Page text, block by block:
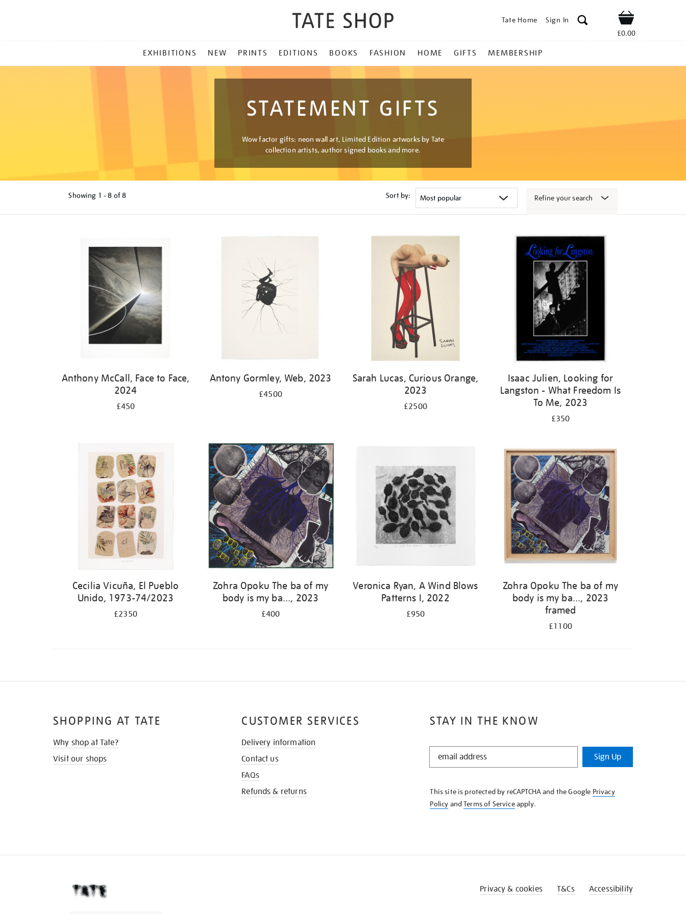
Tate Home Sign In Shop
£0.00
MENU
EXHIBITIONS NEW PRINTS EDITIONS BOOKS FASHION HOME GIFTS MEMBERSHIP
STATEMENT GIFTS
Wow factor gifts: neon wall art, Limited Edition artworks by Tate
collection artists, author signed books and more.
Showing 1 - 8 of8 Sort by: Refine your search
Anthony McCall, Face to Face,
2024
£450
Antony Gormley, Web, 2023
£4500
Sarah Lucas, Curious Orange,
2023
£2500
Isaac Julien, Looking for
Langston - What Freedom Is
To Me, 2023
£350
Cecilia Vicuña, El Pueblo
Unido, 1973-74/2023
£2350
Zohra Opoku The ba of my
body is my ba..., 2023
£400
Veronica Ryan, A Wind Blows
Patterns I, 2022
£950
Zohra Opoku The ba of my
body is my ba..., 2023
framed
£1100
STAY IN THE KNOW
STAY
KNOW
Sign Up
This site is protected by reCAPTCHA and the Google Privacy
Policy andTerms of Serviceapply.
SHOPPING AT TATE
Why shop at Tate?
Visit our shops
CUSTOMER SERVICES
Delivery information
Contact us
FAQs
Refunds & returns
Privacy & cookies T&Cs Accessibility